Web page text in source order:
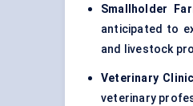
Smallholder
anticipated to
and livestock
Veterinary
veterinary